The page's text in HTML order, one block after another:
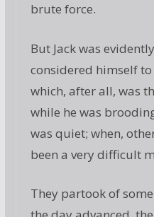
brute force.
But Jack was
considered himself
which, after all, was
while he was
was quiet; when,
been a very difficult
They partook of